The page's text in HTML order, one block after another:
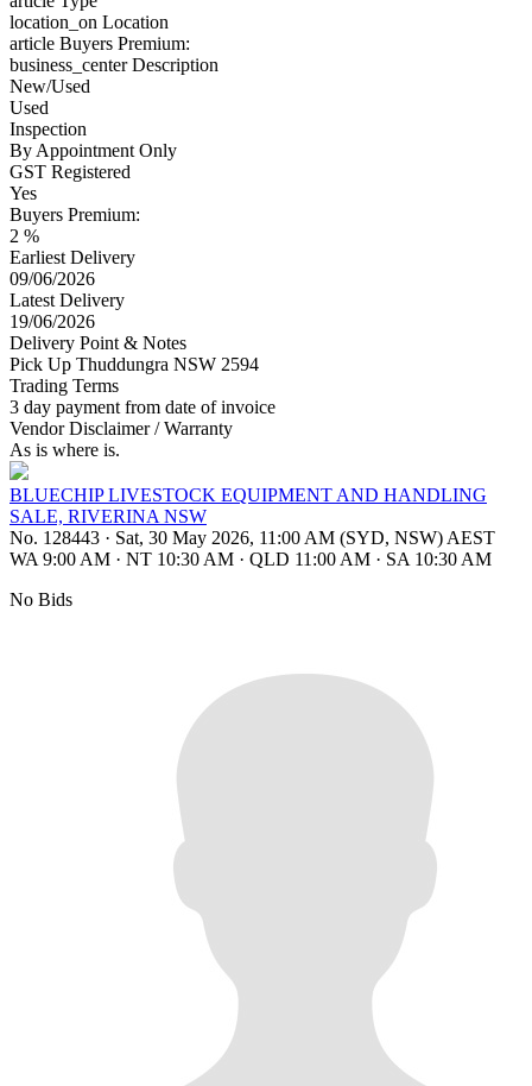
location_on Location
article Buyers Premium:
business_centerDescription
New/Used
Used
Inspection
By Appointment Only
GST Registered
Yes
Buyers Premium:
2 %
Earliest Delivery
09/06/2026
Latest Delivery
19/06/2026
Delivery Point & Notes
Pick Up Thuddungra NSW 2594
Trading Terms
3 day payment from date of invoice
Vendor Disclaimer / Warranty
As is where is.
BLUECHIP LIVESTOCK EQUIPMENT AND HANDLING
SALE, RIVERINA NSW
No. 128443 · Sat, 30 May 2026, 11:00 AM (SYD, NSW) AEST
WA 9:00 AM · NT 10:30 AM · QLD 11:00 AM · SA 10:30 AM
No Bids